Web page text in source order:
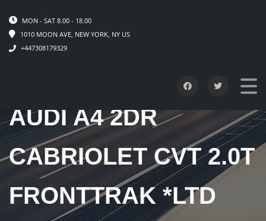
MON - SAT 8.00 - 18.00
1010 MOON AVE, NEW YORK, NY US
+447308179329
AUDI A4 2DR
CABRIOLET CVT 2.0T
FRONTTRAK *LTD